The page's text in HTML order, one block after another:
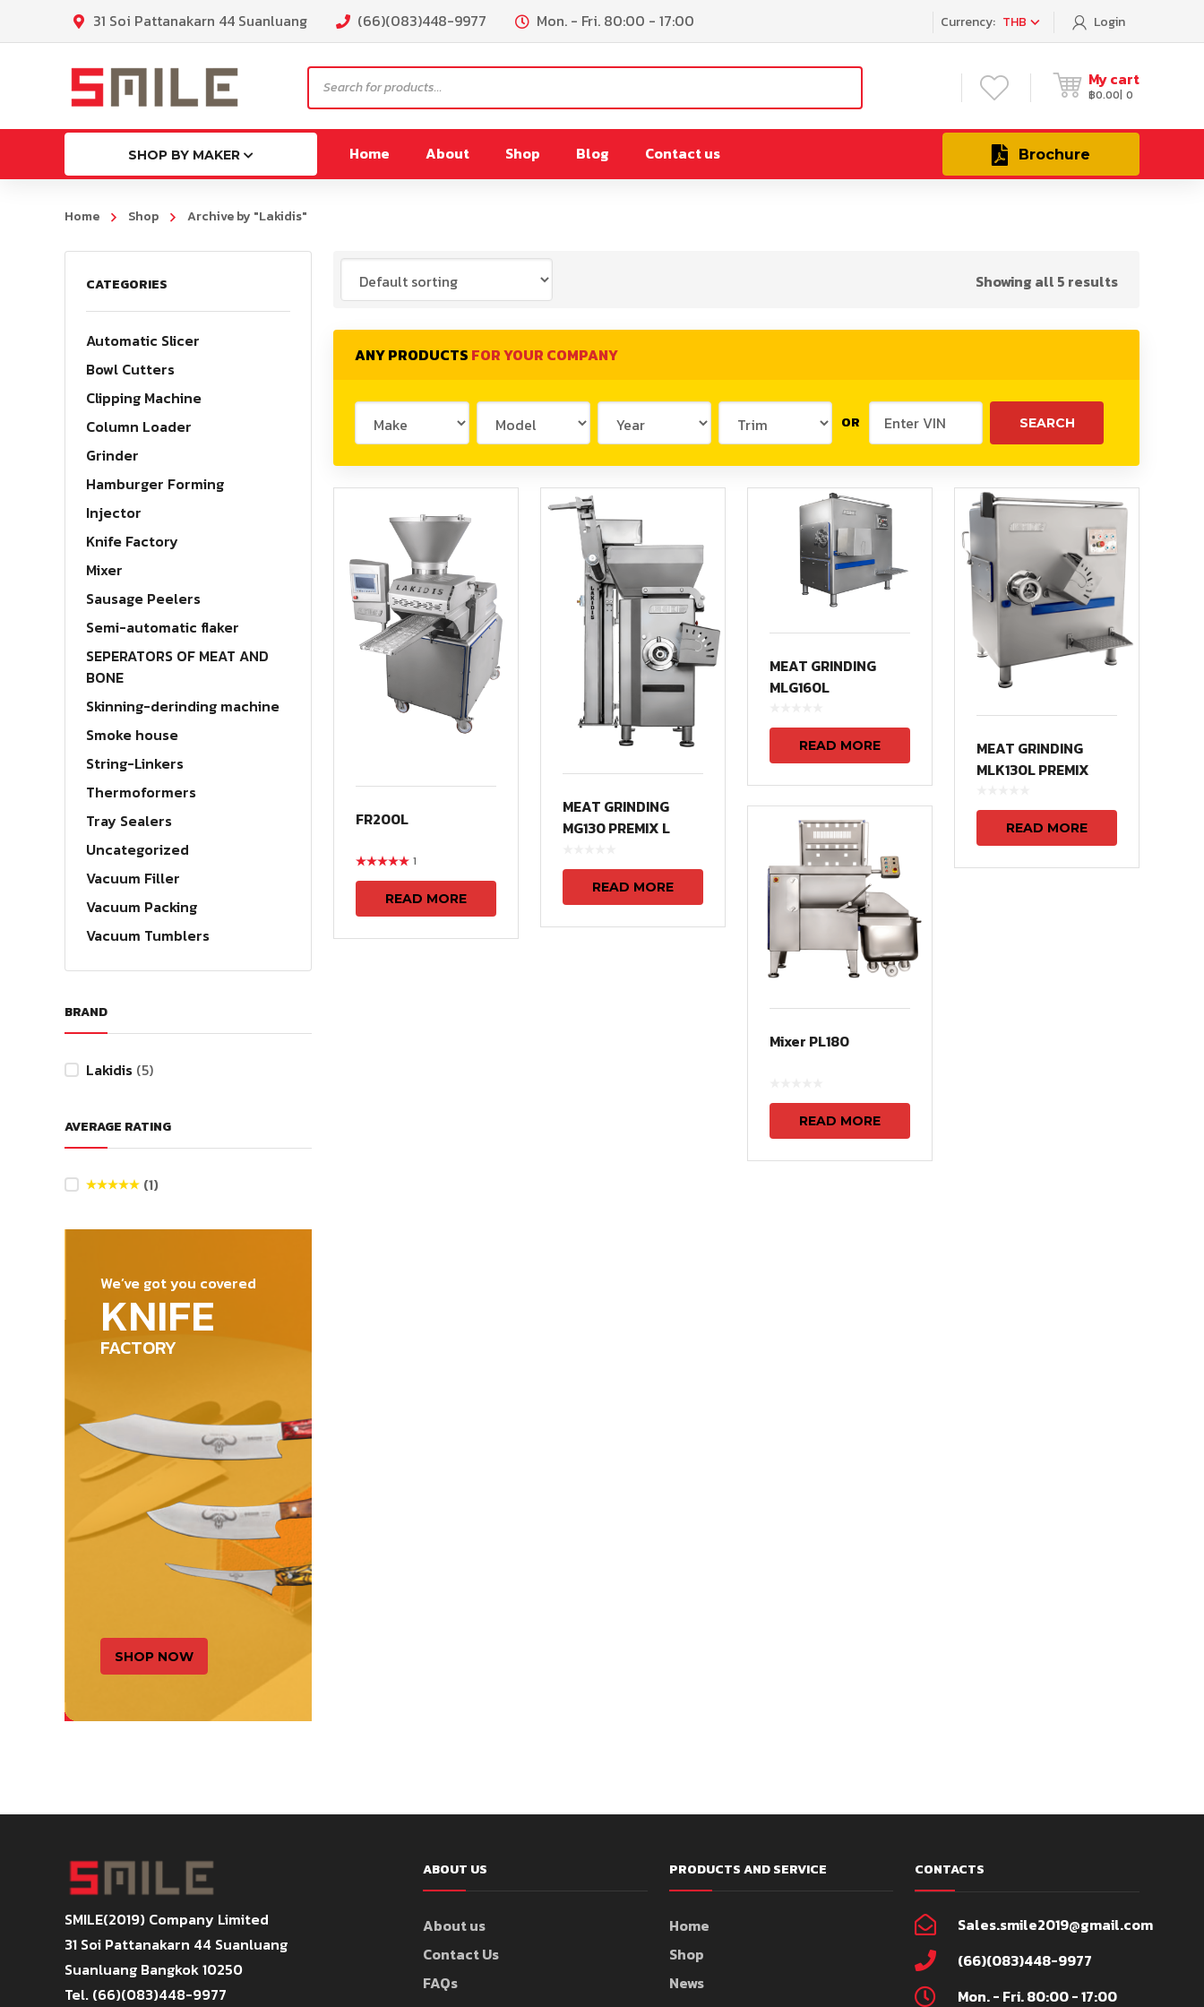
31 Soi Pattanakarn 44 Suanluang (66)(083)448-9977 Mon. - Fri. 80:00 - 17:00 Login
Currency: THB
My cart
฿0.00 0
Products
search
Brochure
SHOP BY MAKER
MG130premix
MLK130Lpremix
MLG160L
PL900L
PL900L(Vacuum)
PLV1500(Vacuum)
PZV500
PZV500(Vacuum)
PZV1000(Vacuum)
ELV200/ELV200L VR434/VR555
FR100
FR300
Home About Shop Blog Contact us
Home Shop Archive by "Lakidis"
CATEGORIES
Automatic Slicer
Bowl Cutters
Clipping Machine
Column Loader
Grinder
Hamburger Forming
Injector
Knife Factory
Mixer
Sausage Peelers
Semi-automatic flaker
SEPERATORS OF MEAT AND
BONE
Skinning-derinding machine
Smoke house
String-Linkers
Thermoformers
Tray Sealers
Uncategorized
Vacuum Filler
Vacuum Packing
Vacuum Tumblers
BRAND
Lakidis (5)
AVERAGE RATING
Rated 5 (1)
We’ve got you covered
KNIFE
FACTORY
SHOP NOW
Showing all 5 results
ANY PRODUCTS FOR YOUR COMPANY
OR
FR200L
Rated out
of 5
1
READ MORE
MEAT GRINDING
MG130 PREMIX L
READ MORE
MEAT GRINDING
MLG160L
READ MORE
MEAT GRINDING
MLK130L PREMIX
READ MORE
Mixer PL180
READ MORE
SMILE(2019) Company Limited
31 Soi Pattanakarn 44 Suanluang
Suanluang Bangkok 10250
Tel. (66)(083)448-9977
ABOUT US
About us
Contact Us
FAQs
PRODUCTS AND SERVICE
Home
Shop
News
CONTACTS
Sales.smile2019@gmail.com
(66)(083)448-9977
Mon. - Fri. 80:00 - 17:00